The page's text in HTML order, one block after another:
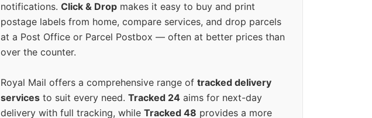
notifications. Click & Drop makes it easy to buy and print
postage labels from home, compare services, and drop parcels
at a Post Office or Parcel Postbox — often at better prices than
over the counter.
Royal Mail offers a comprehensive range of tracked delivery
services to suit every need. Tracked 24 aims for next-day
delivery with full tracking, while Tracked 48 provides a more